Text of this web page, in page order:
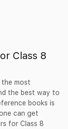
Class 8
most
the best way to
books is
can get
for Class 8